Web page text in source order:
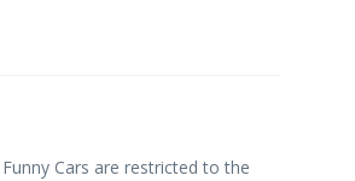
Cars are restricted to the